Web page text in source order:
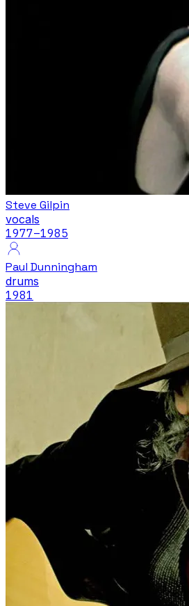
Steve Gilpin
vocals
1977–1985
Paul Dunningham
drums
1981